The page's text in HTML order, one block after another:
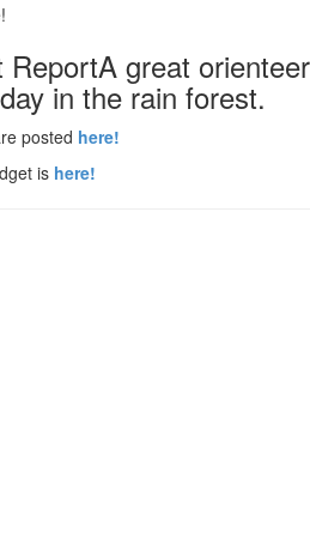
ReportA great
in the rain forest.
posted here!
is here!